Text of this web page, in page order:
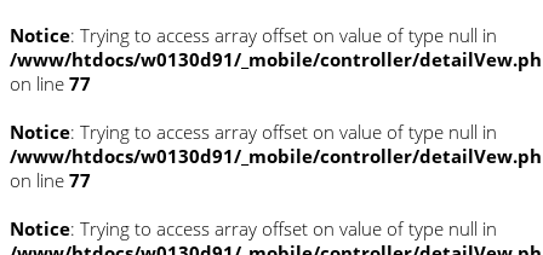
Notice: Trying to access array offset on value of type null in
/www/htdocs/w0130d91/_mobile/controller/
on line 77
Notice: Trying to access array offset on value of type null in
/www/htdocs/w0130d91/_mobile/controller/
on line 77
Notice: Trying to access array offset on value of type null in